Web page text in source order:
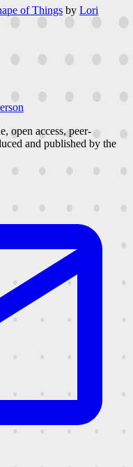
of Things by Lori
open access, peer-
and published by the